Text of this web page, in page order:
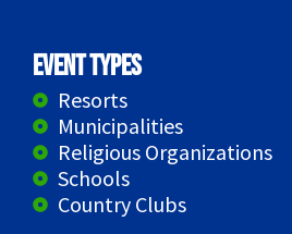
Event Types
Resorts
Municipalities
Religious Organizations
Schools
Country Clubs